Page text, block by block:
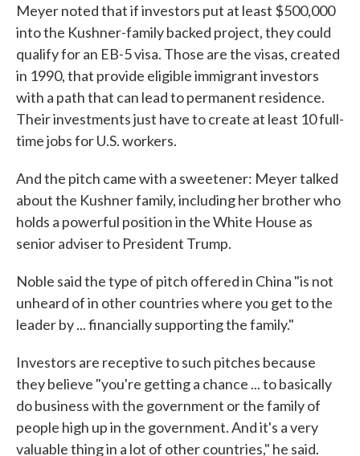
Meyer noted that if investors put at least $500,000
into the Kushner-family backed project, they could
qualify for an EB-5 visa. Those are the visas, created
in 1990, that provide eligible immigrant investors
with a path that can lead to permanent residence.
Their investments just have to create at least 10 full-
time jobs for U.S. workers.
And the pitch came with a sweetener: Meyer talked
about the Kushner family, including her brother who
holds a powerful position in the White House as
senior adviser to President Trump.
Noble said the type of pitch offered in China "is not
unheard of in other countries where you get to the
leader by ... financially supporting the family."
Investors are receptive to such pitches because
they believe "you're getting a chance ... to basically
do business with the government or the family of
people high up in the government. And it's a very
valuable thing in a lot of other countries," he said.